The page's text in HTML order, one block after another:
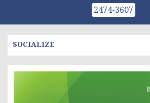
2474-3607
SOCIALIZE